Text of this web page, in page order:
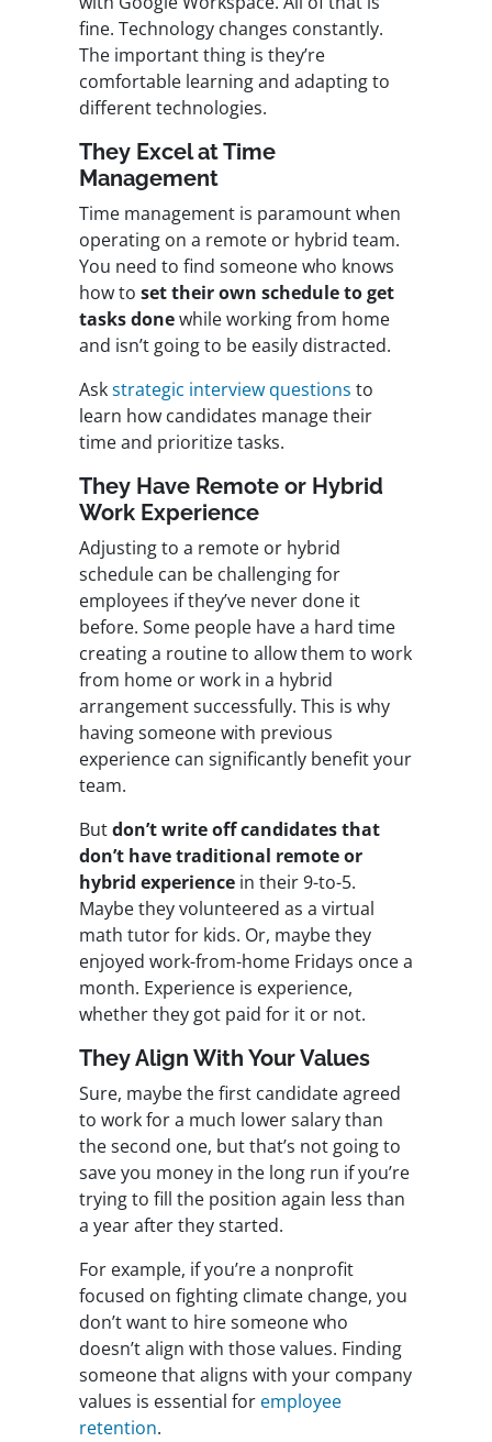
fine. Technology changes constantly.
The important thing is they’re
comfortable learning and adapting to
different technologies.
They Excel at Time
Management
Time management is paramount when
operating on a remote or hybrid team.
You need to find someone who knows
how to set their own schedule to get
tasks donewhile working from home
and isn’t going to be easily distracted.
Askstrategic interview questions to
learn how candidates manage their
time and prioritize tasks.
They Have Remote or Hybrid
Work Experience
Adjusting to a remote or hybrid
schedule can be challenging for
employees if they’ve never done it
before. Some people have a hard time
creating a routine to allow them to work
from home or work in a hybrid
arrangement successfully. This is why
having someone with previous
experience can significantly benefit your
team.
Butdon’t write off candidates that
don’t have traditional remote or
hybrid experience in their 9-to-5.
Maybe they volunteered as a virtual
math tutor for kids. Or, maybe they
enjoyed work-from-home Fridays once a
month. Experience is experience,
whether they got paid for it or not.
They Align With Your Values
Sure, maybe the first candidate agreed
to work for a much lower salary than
the second one, but that’s not going to
save you money in the long run if you’re
trying to fill the position again less than
a year after they started.
For example, if you’re a nonprofit
focused on fighting climate change, you
don’t want to hire someone who
doesn’t align with those values. Finding
someone that aligns with your company
values is essential for employee
retention.